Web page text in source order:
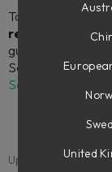
To download
register license
guest checkout
Softube account
Settings
Updated: 1United